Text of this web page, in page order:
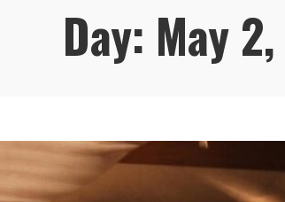
Day: May